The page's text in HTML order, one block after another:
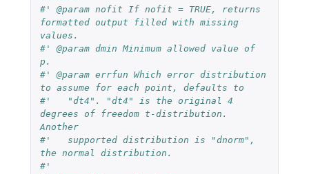
#' @param nofit If nofit = TRUE, returns
formatted output filled with missing
values.
#' @param dmin Minimum allowed value of
p.
#' @param errfun Which error distribution
to assume for each point, defaults to
#'   "dt4". "dt4" is the original 4
degrees of freedom t-distribution.
Another
#'   supported distribution is "dnorm",
the normal distribution.
#'